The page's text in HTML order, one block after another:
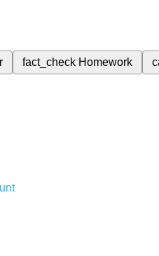
fact_check Homework